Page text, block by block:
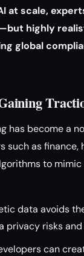
at scale,
highly
global
has become a
such as
to
data avoids
privacy risks
can